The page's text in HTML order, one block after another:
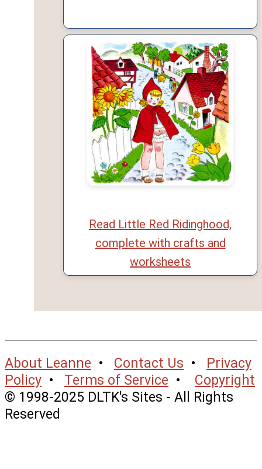
Read Little Red Ridinghood,
complete with crafts and
worksheets
About Leanne • Contact Us • Privacy
Policy • Terms of Service • Copyright
© 1998-2025 DLTK's Sites - All Rights
Reserved